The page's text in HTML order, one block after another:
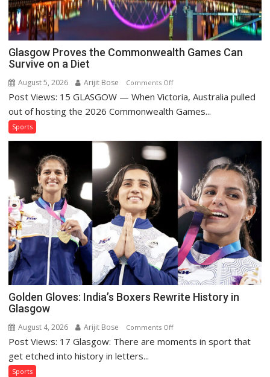
Taekwondo
Championship
Glasgow Proves the Commonwealth Games Can
Survive on a Diet
August 5, 2026 Arijit Bose Comments Offon
Glasgow
Proves
Can
Survive
on
Diet
Post Views: 15 GLASGOW — When Victoria, Australia pulled
out of hosting the 2026 Commonwealth Games...
Sports
Golden Gloves: India’s Boxers Rewrite History in
Glasgow
August 4, 2026 Arijit Bose Comments Offon
Golden
Post Views: 17 Glasgow: There are moments in sport that
get etched into history in letters...
Sports